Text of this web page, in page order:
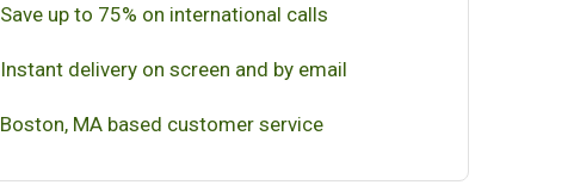
Save up to 75% on international calls
Instant delivery on screen and by email
Boston, MA based customer service